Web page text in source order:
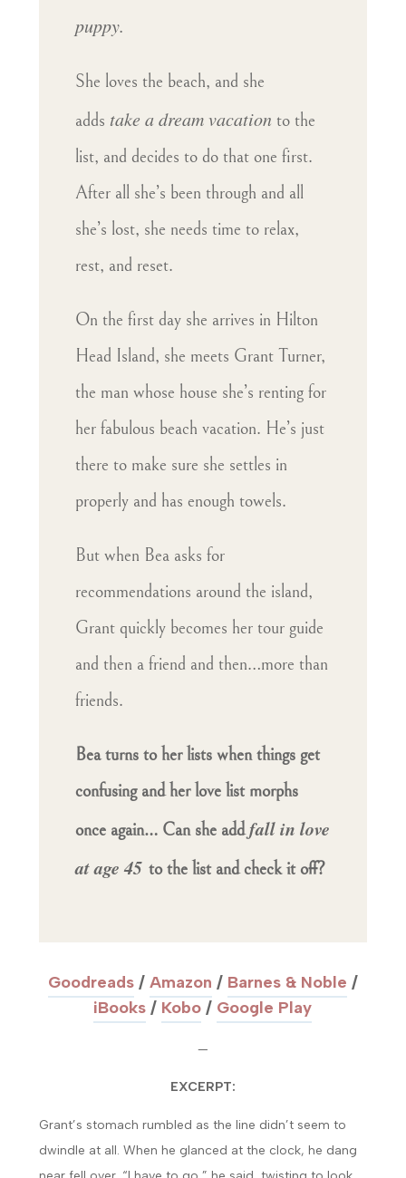
puppy.
She loves the beach, and she
adds take a dream vacation to the
list, and decides to do that one first.
After all she’s been through and all
she’s lost, she needs time to relax,
rest, and reset.
On the first day she arrives in Hilton
Head Island, she meets Grant Turner,
the man whose house she’s renting for
her fabulous beach vacation. He’s just
there to make sure she settles in
properly and has enough towels.
But when Bea asks for
recommendations around the island,
Grant quickly becomes her tour guide
and then a friend and then…more than
friends.
Bea turns to her lists when things get
confusing and her love list morphs
once again… Can she addfall in love
at age 45 to the list and check it off?
Goodreads/ Amazon / Barnes & Noble /
iBooks / Kobo / Google Play
—
EXCERPT:
Grant’s stomach rumbled as the line didn’t seem to
dwindle at all. When he glanced at the clock, he dang